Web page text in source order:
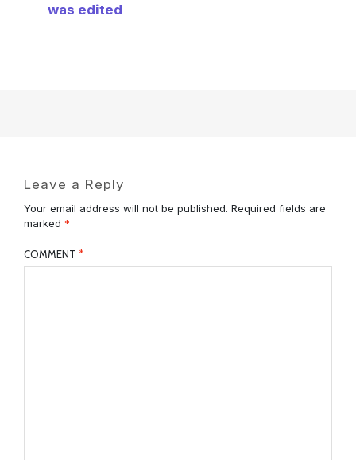
was edited
Leave a Reply
Your email address will not be published. Required fields are
marked *
COMMENT *